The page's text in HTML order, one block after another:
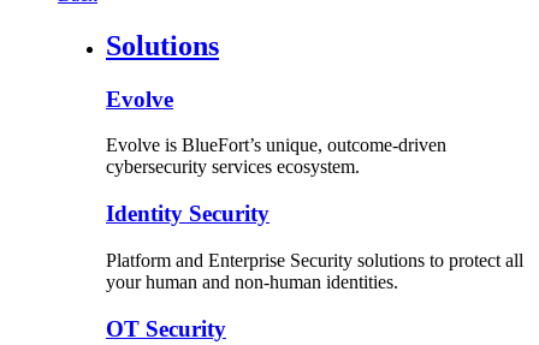
Solutions
Evolve
Evolve is BlueFort’s unique, outcome-driven
cybersecurity services ecosystem.
Identity Security
Platform and Enterprise Security solutions to protect all
your human and non-human identities.
OT Security